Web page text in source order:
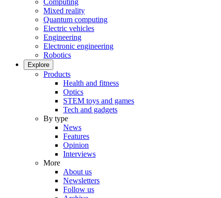
Computing
Mixed reality
Quantum computing
Electric vehicles
Engineering
Electronic engineering
Robotics
Explore
Products
Health and fitness
Optics
STEM toys and games
Tech and gadgets
By type
News
Features
Opinion
Interviews
More
About us
Newsletters
Follow us